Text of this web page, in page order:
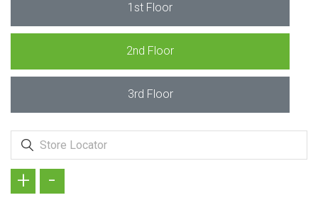
1st Floor
2nd Floor
3rd Floor
+ -